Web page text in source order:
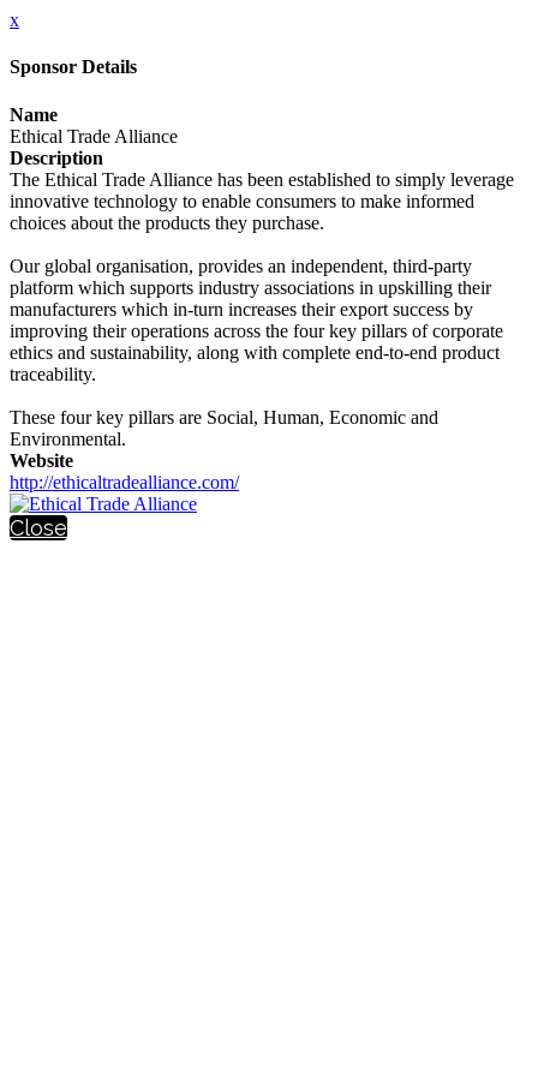
x
Sponsor Details
Name
Ethical Trade Alliance
Description
The Ethical Trade Alliance has been established to simply leverage
innovative technology to enable consumers to make informed
choices about the products they purchase.
Our global organisation, provides an independent, third-party
platform which supports industry associations in upskilling their
manufacturers which in-turn increases their export success by
improving their operations across the four key pillars of corporate
ethics and sustainability, along with complete end-to-end product
traceability.
These four key pillars are Social, Human, Economic and
Environmental.
Website
http://ethicaltradealliance.com/
Close